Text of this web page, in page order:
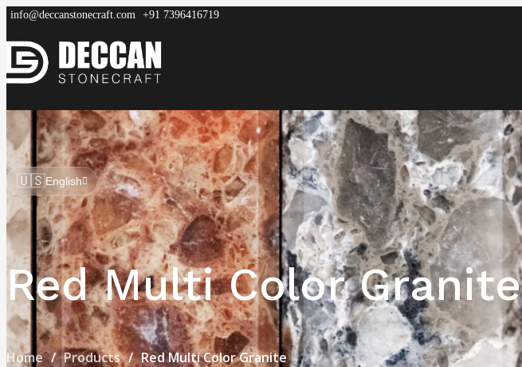
info@deccanstonecraft.com +91 7396416719
DECCAN
STONECRAFT
Home About Process Products FAQ Blog Media & News
🇺🇸English
Red Multi Color Granite
Home Products Red Multi Color Granite